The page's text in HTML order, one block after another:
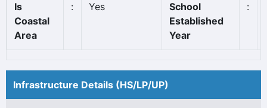
Is
Coastal
Area
: Yes
School
Established
Year
:
Infrastructure Details (HS/LP/UP)